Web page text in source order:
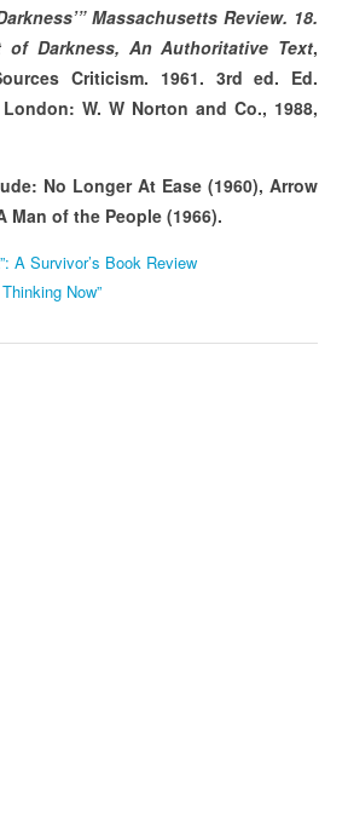
Massachusetts Review. 18.
of Darkness, An Authoritative Text,
Criticism. 1961. 3rd ed. Ed.
W. W Norton and Co., 1988,
No Longer At Ease (1960), Arrow
Man of the People (1966).
A Survivor’s Book Review
Now”